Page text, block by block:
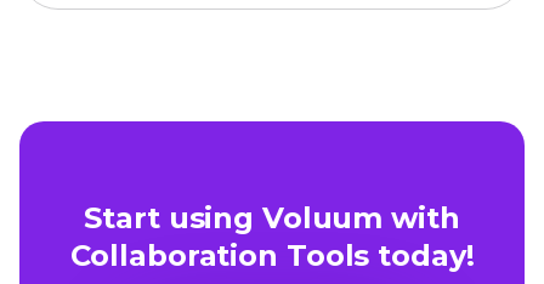
Start using Voluum with
Collaboration Tools today!